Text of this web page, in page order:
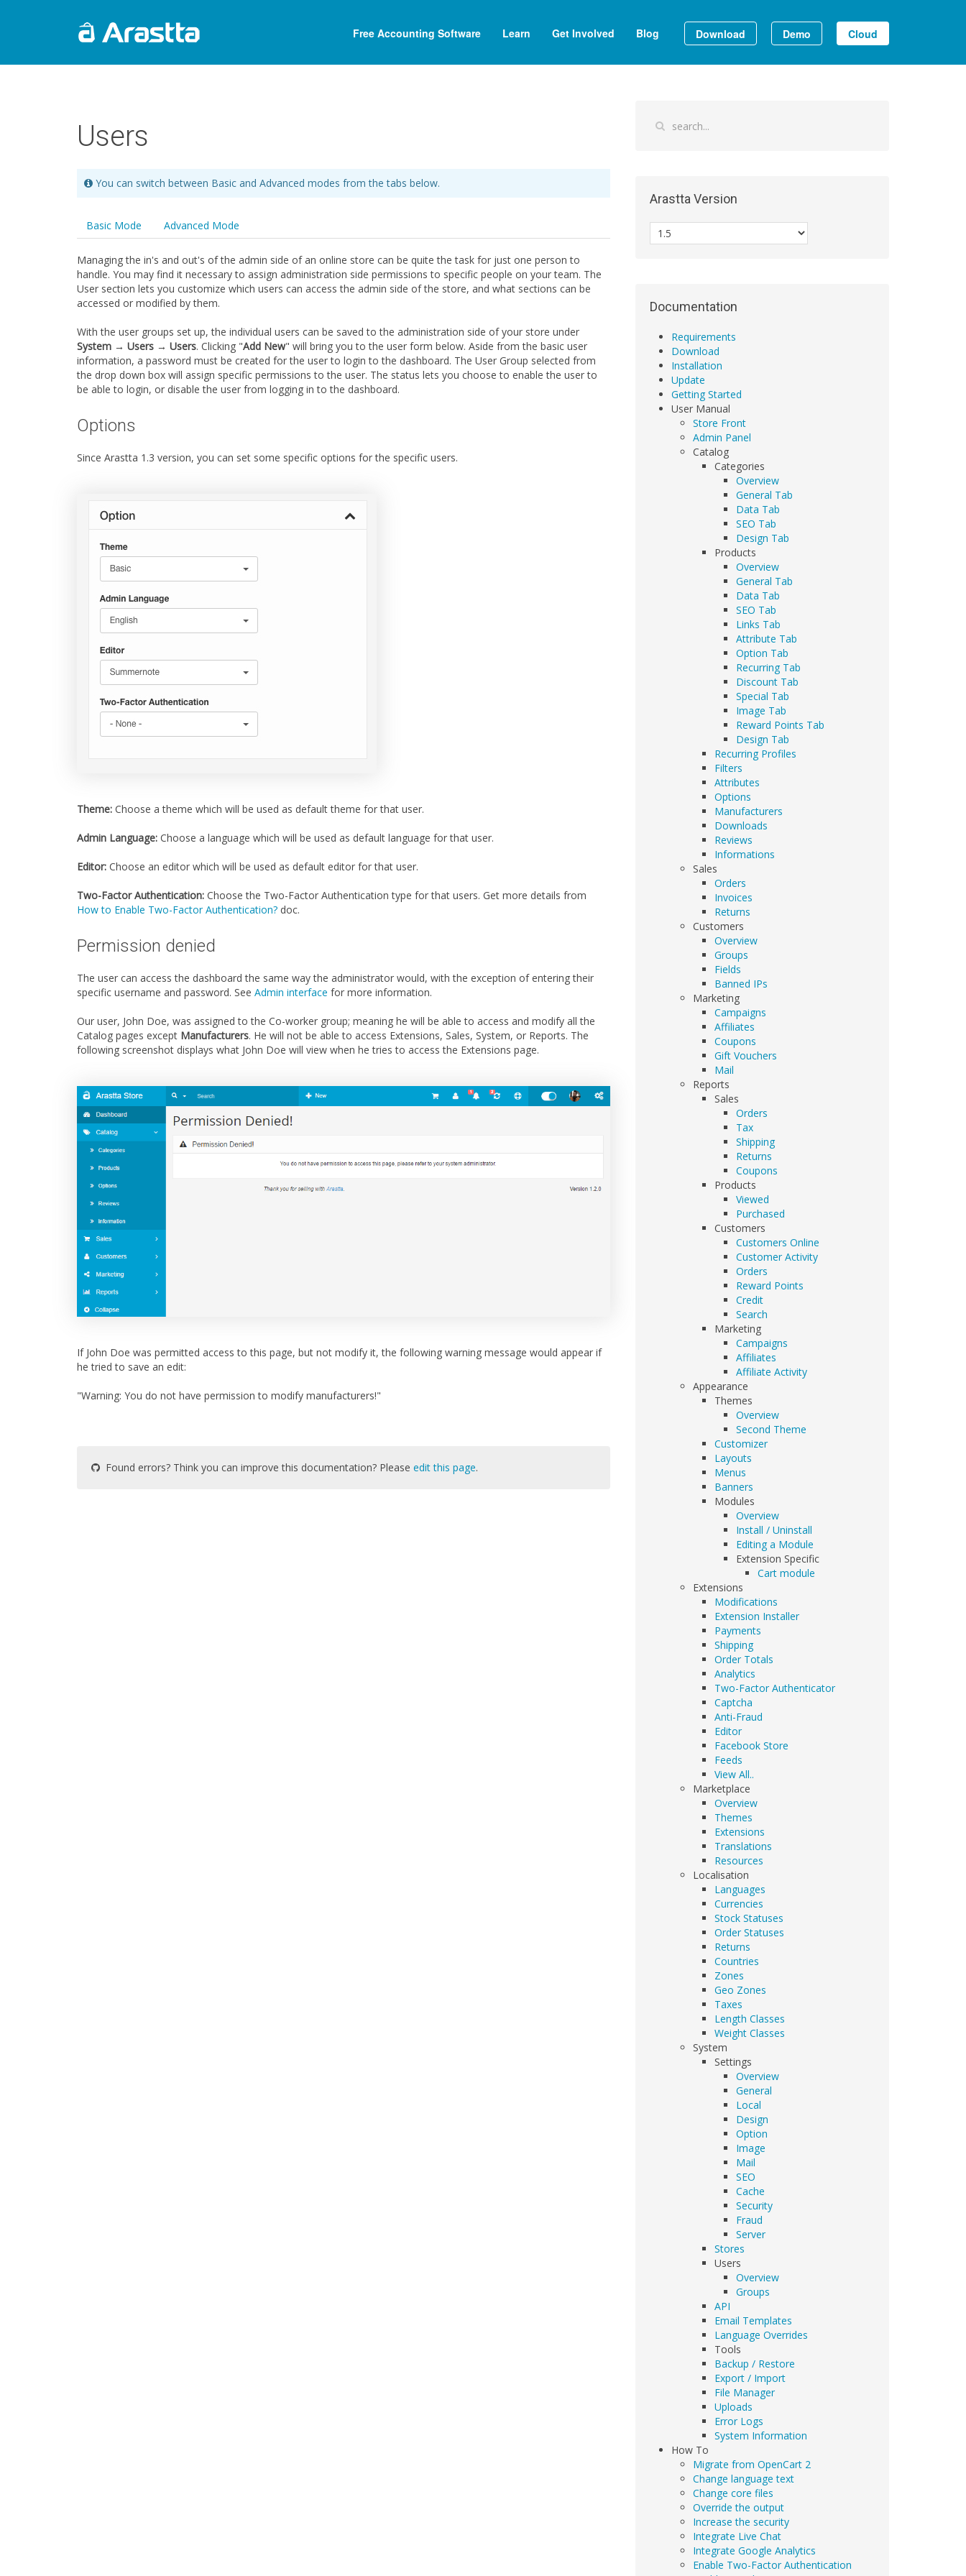
Free Accounting Software Learn Get Involved Blog Download Demo Cloud
Users
You can switch between Basic and Advanced modes from the tabs below.
Basic Mode Advanced Mode
Managing the in's and out's of the admin side of an online store can be quite the task for just one person to
handle. You may find it necessary to assign administration side permissions to specific people on your team. The
User section lets you customize which users can access the admin side of the store, and what sections can be
accessed or modified by them.
With the user groups set up, the individual users can be saved to the administration side of your store under
System → Users → Users. Clicking "Add New" will bring you to the user form below. Aside from the basic user
information, a password must be created for the user to login to the dashboard. The User Group selected from
the drop down box will assign specific permissions to the user. The status lets you choose to enable the user to
be able to login, or disable the user from logging in to the dashboard.
Options
Since Arastta 1.3 version, you can set some specific options for the specific users.
Theme: Choose a theme which will be used as default theme for that user.
Admin Language: Choose a language which will be used as default language for that user.
Editor: Choose an editor which will be used as default editor for that user.
Two-Factor Authentication: Choose the Two-Factor Authentication type for that users. Get more details from
How to Enable Two-Factor Authentication? doc.
Permission denied
The user can access the dashboard the same way the administrator would, with the exception of entering their
specific username and password. See Admin interface for more information.
Our user, John Doe, was assigned to the Co-worker group; meaning he will be able to access and modify all the
Catalog pages except Manufacturers. He will not be able to access Extensions, Sales, System, or Reports. The
following screenshot displays what John Doe will view when he tries to access the Extensions page.
If John Doe was permitted access to this page, but not modify it, the following warning message would appear if
he tried to save an edit:
"Warning: You do not have permission to modify manufacturers!"
Found errors? Think you can improve this documentation? Please edit this page.
Arastta Version
Documentation
Requirements
Download
Installation
Update
Getting Started
User Manual
Store Front
Admin Panel
Catalog
Categories
Overview
General Tab
Data Tab
SEO Tab
Design Tab
Products
Overview
General Tab
Data Tab
SEO Tab
Links Tab
Attribute Tab
Option Tab
Recurring Tab
Discount Tab
Special Tab
Image Tab
Reward Points Tab
Design Tab
Recurring Profiles
Filters
Attributes
Options
Manufacturers
Downloads
Reviews
Informations
Sales
Orders
Invoices
Returns
Customers
Overview
Groups
Fields
Banned IPs
Marketing
Campaigns
Affiliates
Coupons
Gift Vouchers
Mail
Reports
Sales
Orders
Tax
Shipping
Returns
Coupons
Products
Viewed
Purchased
Customers
Customers Online
Customer Activity
Orders
Reward Points
Credit
Search
Marketing
Campaigns
Affiliates
Affiliate Activity
Appearance
Themes
Overview
Second Theme
Customizer
Layouts
Menus
Banners
Modules
Overview
Install / Uninstall
Editing a Module
Extension Specific
Cart module
Extensions
Modifications
Extension Installer
Payments
Shipping
Order Totals
Analytics
Two-Factor Authenticator
Captcha
Anti-Fraud
Editor
Facebook Store
Feeds
View All..
Marketplace
Overview
Themes
Extensions
Translations
Resources
Localisation
Languages
Currencies
Stock Statuses
Order Statuses
Returns
Countries
Zones
Geo Zones
Taxes
Length Classes
Weight Classes
System
Settings
Overview
General
Local
Design
Option
Image
Mail
SEO
Cache
Security
Fraud
Server
Stores
Users
Overview
Groups
API
Email Templates
Language Overrides
Tools
Backup / Restore
Export / Import
File Manager
Uploads
Error Logs
System Information
How To
Migrate from OpenCart 2
Change language text
Change core files
Override the output
Increase the security
Integrate Live Chat
Integrate Google Analytics
Enable Two-Factor Authentication